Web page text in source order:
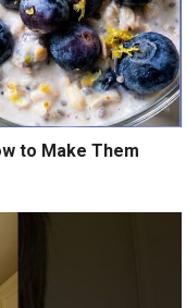
to Make Them